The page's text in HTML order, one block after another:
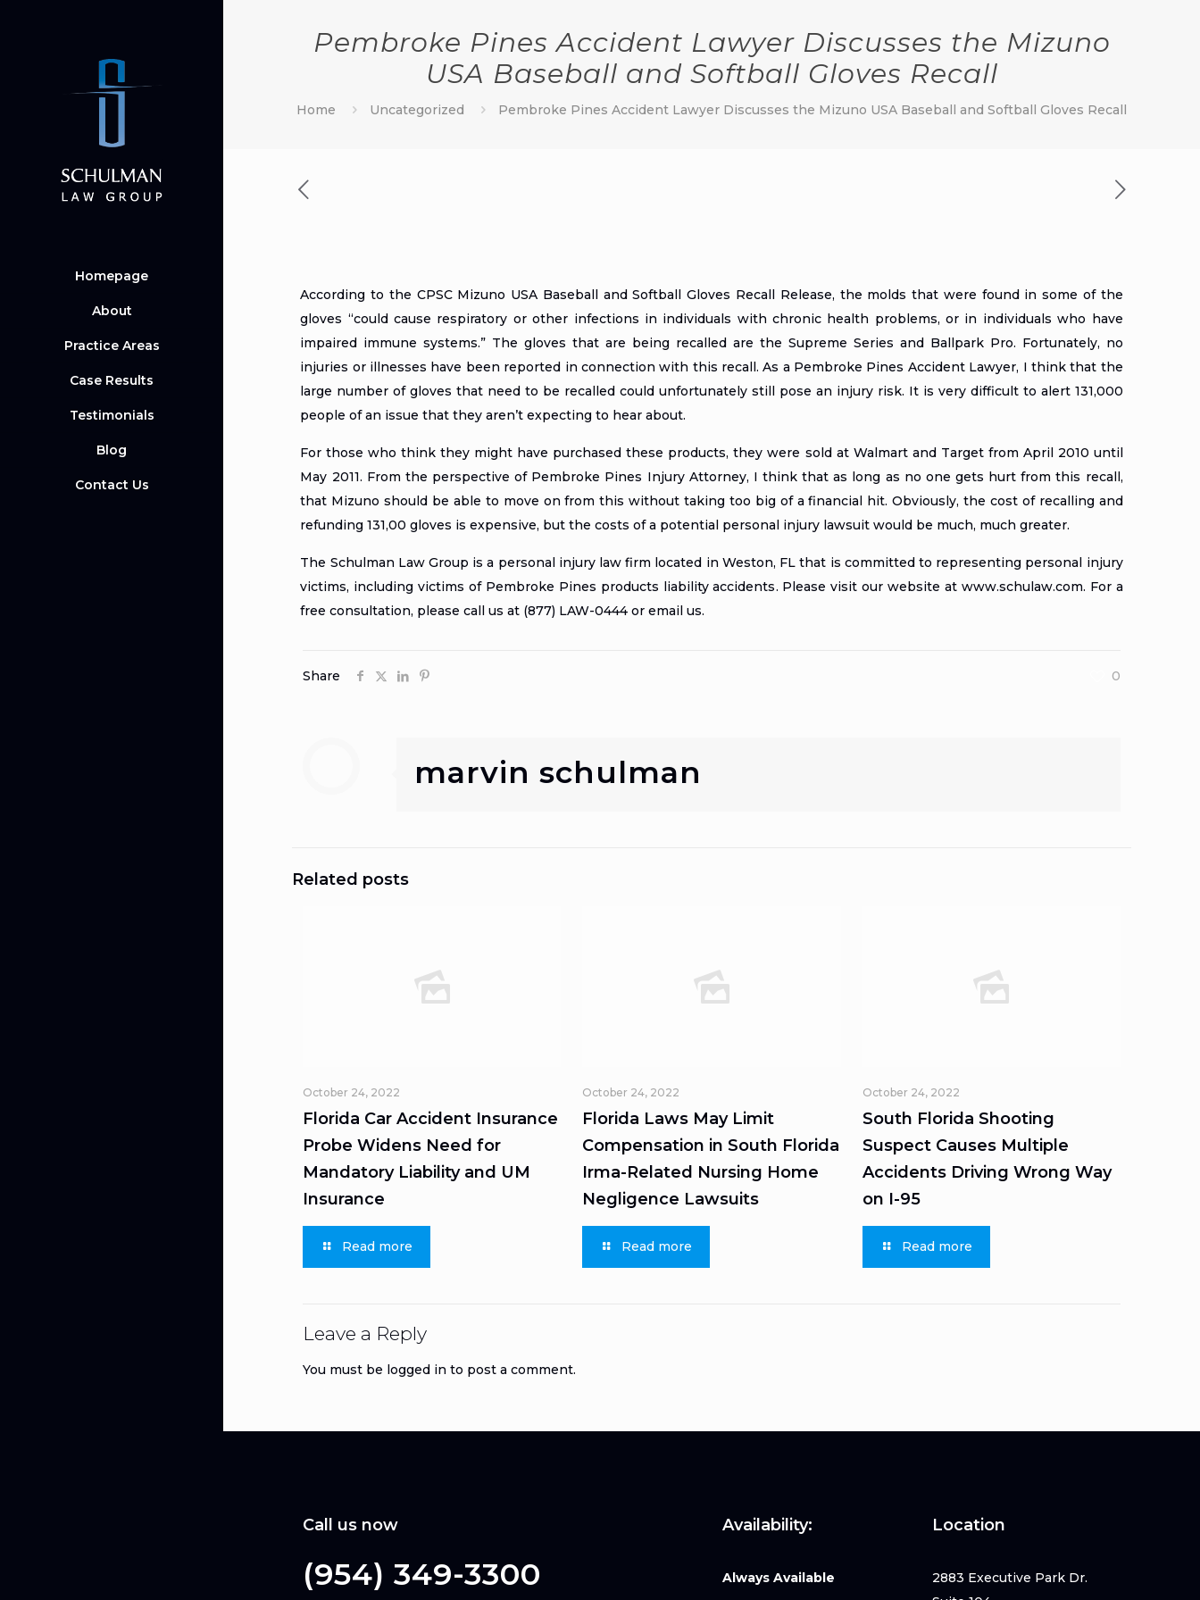
Homepage
About
Practice Areas
Case Results
Testimonials
Blog
Contact Us
Pembroke Pines Accident Lawyer Discusses the Mizuno
USA Baseball and Softball Gloves Recall
Home Uncategorized Pembroke Pines Accident Lawyer Discusses the Mizuno USA Baseball and Softball Gloves Recall
According to the CPSC Mizuno USA Baseball and Softball Gloves Recall Release, the molds that were found in some of the
gloves “could cause respiratory or other infections in individuals with chronic health problems, or in individuals who have
impaired immune systems.” The gloves that are being recalled are the Supreme Series and Ballpark Pro. Fortunately, no
injuries or illnesses have been reported in connection with this recall. As a Pembroke Pines Accident Lawyer, I think that the
large number of gloves that need to be recalled could unfortunately still pose an injury risk. It is very difficult to alert 131,000
people of an issue that they aren’t expecting to hear about.
For those who think they might have purchased these products, they were sold at Walmart and Target from April 2010 until
May 2011. From the perspective of Pembroke Pines Injury Attorney, I think that as long as no one gets hurt from this recall,
that Mizuno should be able to move on from this without taking too big of a financial hit. Obviously, the cost of recalling and
refunding 131,00 gloves is expensive, but the costs of a potential personal injury lawsuit would be much, much greater.
The Schulman Law Group is a personal injury law firm located in Weston, FL that is committed to representing personal injury
victims, includingvictims of Pembroke Pines products liability accidents. Please visit our website at www.schulaw.com. For a
free consultation, please call us at (877) LAW-0444 oremail us.
Share 0
marvin schulman
Related posts
October 24, 2022
Florida Car Accident Insurance
Probe Widens Need for
Mandatory Liability and UM
Insurance
Read more
October 24, 2022
Florida Laws May Limit
Compensation in South Florida
Irma-Related Nursing Home
Negligence Lawsuits
Read more
October 24, 2022
South Florida Shooting
Suspect Causes Multiple
Accidents Driving Wrong Way
on I-95
Read more
Leave a Reply
You must be logged in to post a comment.
Call us now
(954) 349-3300
Availability:
Always Available
Location
2883 Executive Park Dr.